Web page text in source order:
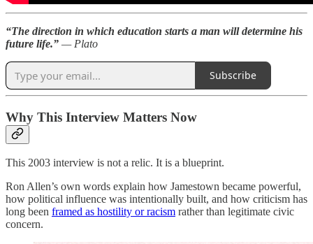
“The direction in which education starts a man will determine his
future life.” — Plato
Subscribe
Why This Interview Matters Now
This 2003 interview is not a relic. It is a blueprint.
Ron Allen’s own words explain how Jamestown became powerful,
how political influence was intentionally built, and how criticism has
long been framed as hostility or racism rather than legitimate civic
concern.